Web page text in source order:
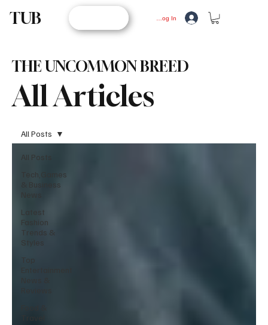
TUB Log In
All Articles
THE UNCOMMON BREED
All Posts
Tech,Games
& Business
Latest
Fashion
Trends &
Styles
Top
All Posts